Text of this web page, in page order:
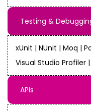
Testing &
xUnit | NUnit | Moq |
Visual Studio Profiler
APIs